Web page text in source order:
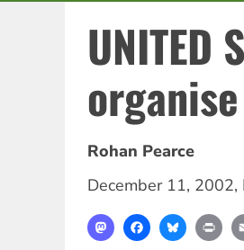
UNITED
Rohan Pearce
December 11, 2002,
MastodonFacebookBluesky